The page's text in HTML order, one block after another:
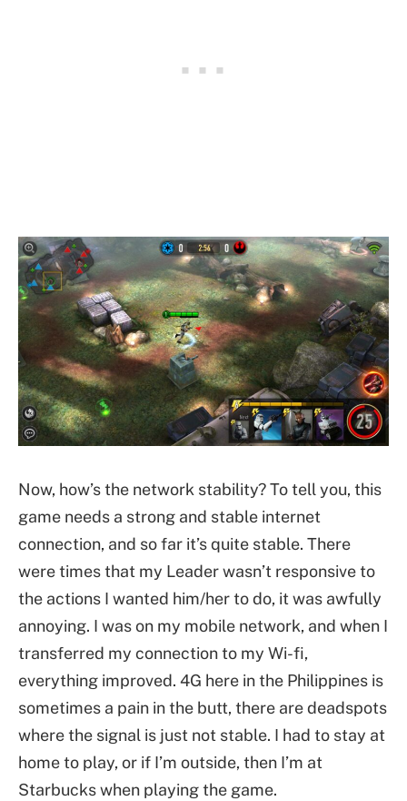
Now, how’s the network stability? To tell you, this
game needs a strong and stable internet
connection, and so far it’s quite stable. There
were times that my Leader wasn’t responsive to
the actions I wanted him/her to do, it was awfully
annoying. I was on my mobile network, and when I
transferred my connection to my Wi-fi,
everything improved. 4G here in the Philippines is
sometimes a pain in the butt, there are deadspots
where the signal is just not stable. I had to stay at
home to play, or if I’m outside, then I’m at
Starbucks when playing the game.